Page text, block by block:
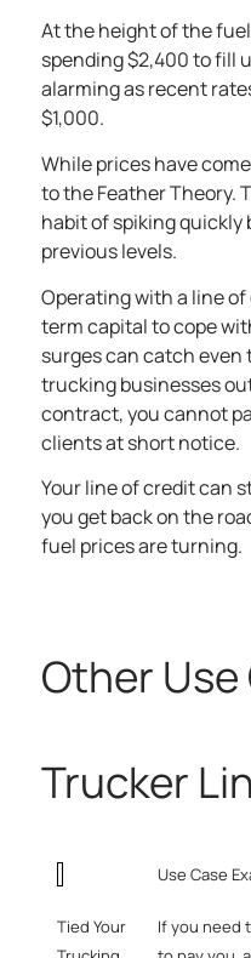
At the height of the
spending$2,400 to fill
alarming as recent
$1,000.
While prices have
to the Feather Theory.
habit of spiking quickly
previous levels.
Operating with a line
term capital to cope
surges can catch
trucking businesses
contract, you cannot
clients at short notice.
Your line of credit can
you get back on the
fuel prices are turning.
Other Use
Trucker
Use Case
Tied Your
If you need